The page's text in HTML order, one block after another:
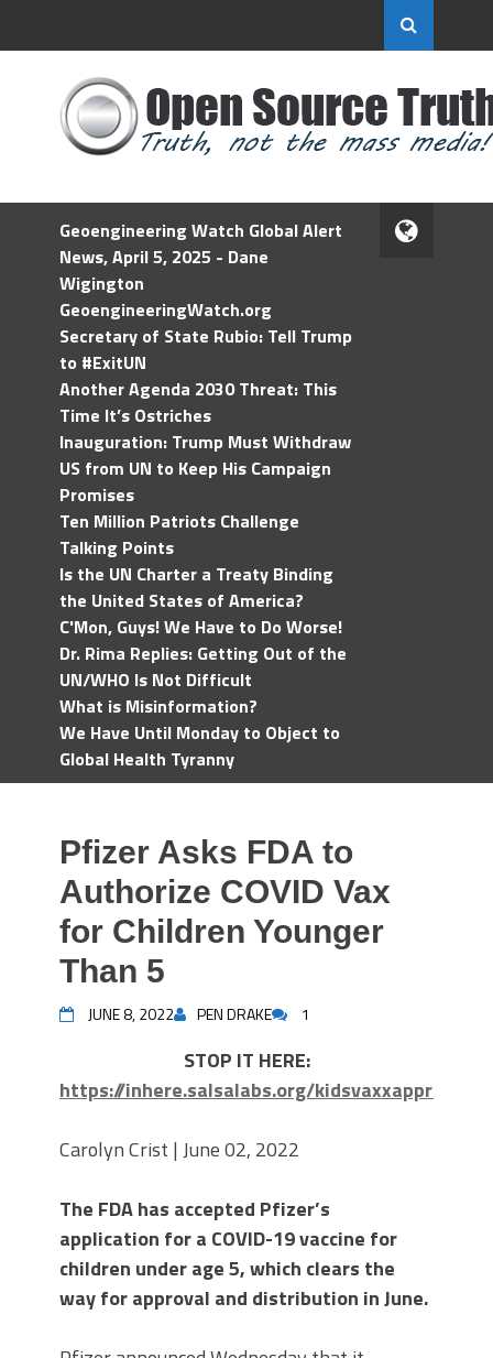
Geoengineering Watch Global Alert
News, April 5, 2025 - Dane
Wigington
GeoengineeringWatch.org
Secretary of State Rubio: Tell Trump
to #ExitUN
Another Agenda 2030 Threat: This
Time It’s Ostriches
Inauguration: Trump Must Withdraw
US from UN to Keep His Campaign
Promises
Ten Million Patriots Challenge
Talking Points
Is the UN Charter a Treaty Binding
the United States of America?
C'Mon, Guys! We Have to Do Worse!
Dr. Rima Replies: Getting Out of the
UN/WHO Is Not Difficult
What is Misinformation?
We Have Until Monday to Object to
Global Health Tyranny
Pfizer Asks FDA to
Authorize COVID Vax
for Children Younger
Than 5
JUNE 8, 2022 PEN DRAKE 1
STOP IT HERE:
https://inhere.salsalabs.org/kidsvaxxapproval
Carolyn Crist | June 02, 2022
The FDA has accepted Pfizer’s
application for a COVID-19 vaccine for
children under age 5, which clears the
way for approval and distribution in June.